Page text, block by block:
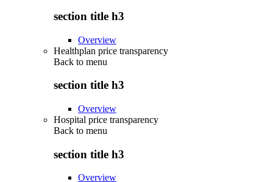
section title h3
Overview
Healthplan price transparency
Back to menu
section title h3
Overview
Hospital price transparency
Back to menu
section title h3
Overview